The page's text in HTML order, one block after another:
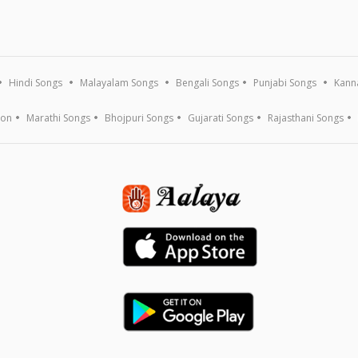
Hindi Songs Malayalam Songs Bengali Songs Punjabi Songs
Marathi Songs Bhojpuri Songs Gujarati Songs Rajasthani Songs